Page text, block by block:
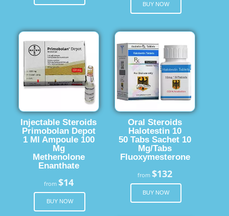
BUY NOW
Injectable Steroids
Primobolan Depot
1 Ml Ampoule 100
Mg
Methenolone
Enanthate
from $14
BUY NOW
Oral Steroids
Halotestin 10
50 Tabs Sachet 10
Mg/Tabs
Fluoxymesterone
from$132
BUY NOW